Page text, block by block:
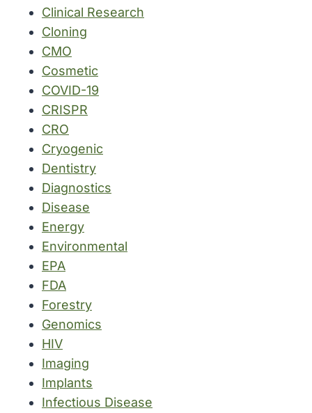
Clinical Research
Cloning
CMO
Cosmetic
COVID-19
CRISPR
CRO
Cryogenic
Dentistry
Diagnostics
Disease
Energy
Environmental
EPA
FDA
Forestry
Genomics
HIV
Imaging
Implants
Infectious Disease